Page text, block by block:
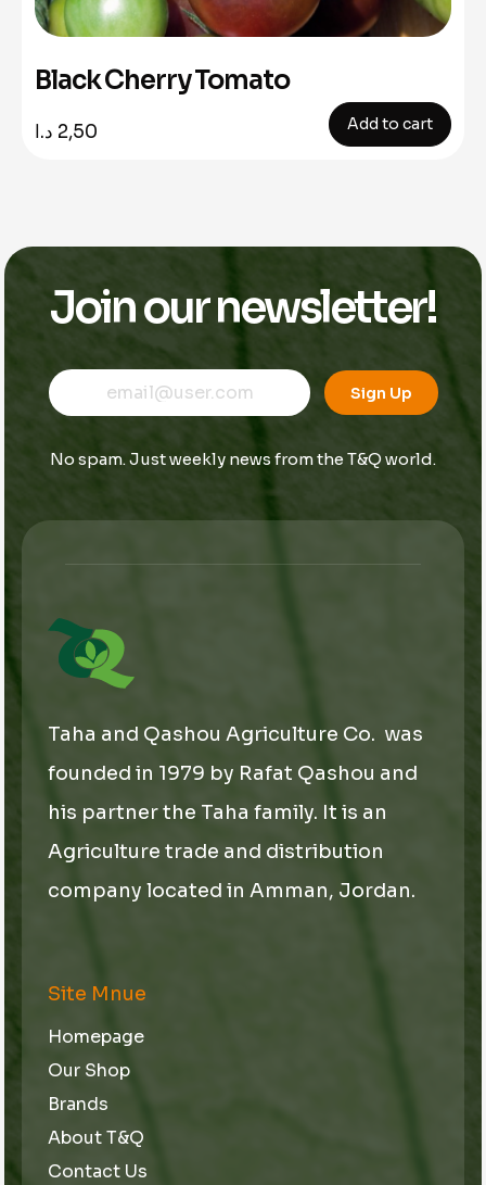
Black Cherry Tomato
2,50 د.ا Add to cart
Join our newsletter!
m
a
m
a
*
E
m
l
Sign Up
No spam. Just weekly news from the T&Q world.
Taha and Qashou Agriculture Co. was
founded in 1979 by Rafat Qashou and
his partner the Taha family. It is an
Agriculture trade and distribution
company located in Amman, Jordan.
Site Mnue
Homepage
Our Shop
Brands
About T&Q
Contact Us